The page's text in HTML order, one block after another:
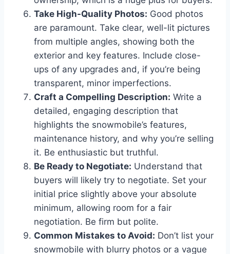
Take High-Quality Photos: Good photos
are paramount. Take clear, well-lit pictures
from multiple angles, showing both the
exterior and key features. Include close-
ups of any upgrades and, if you’re being
transparent, minor imperfections.
Craft a Compelling Description: Write a
detailed, engaging description that
highlights the snowmobile’s features,
maintenance history, and why you’re selling
it. Be enthusiastic but truthful.
Be Ready to Negotiate: Understand that
buyers will likely try to negotiate. Set your
initial price slightly above your absolute
minimum, allowing room for a fair
negotiation. Be firm but polite.
Common Mistakes to Avoid: Don’t list your
snowmobile with blurry photos or a vague